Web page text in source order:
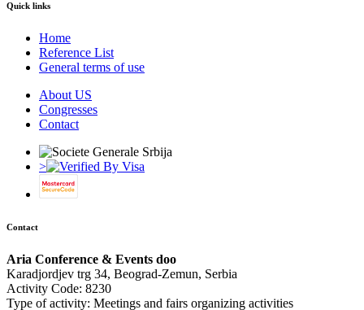
Quick links
Home
Reference List
General terms of use
About US
Congresses
Contact
>
Contact
Aria Conference & Events doo
Karadjordjev trg 34, Beograd-Zemun, Serbia
Activity Code: 8230
Type of activity: Meetings and fairs organizing activities